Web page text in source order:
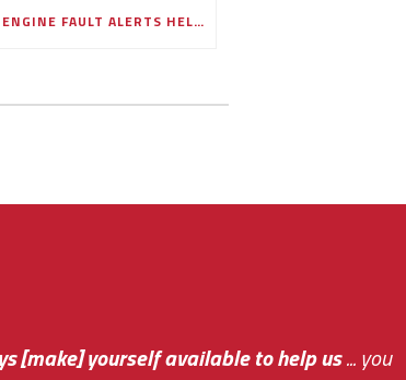
HOW ENGINE FAULT ALERTS HELP FLEETS PREVENT COSTLY BREAKDOWNS
[make] yourself available to help us... you
answer or helping me out.The system paid for its